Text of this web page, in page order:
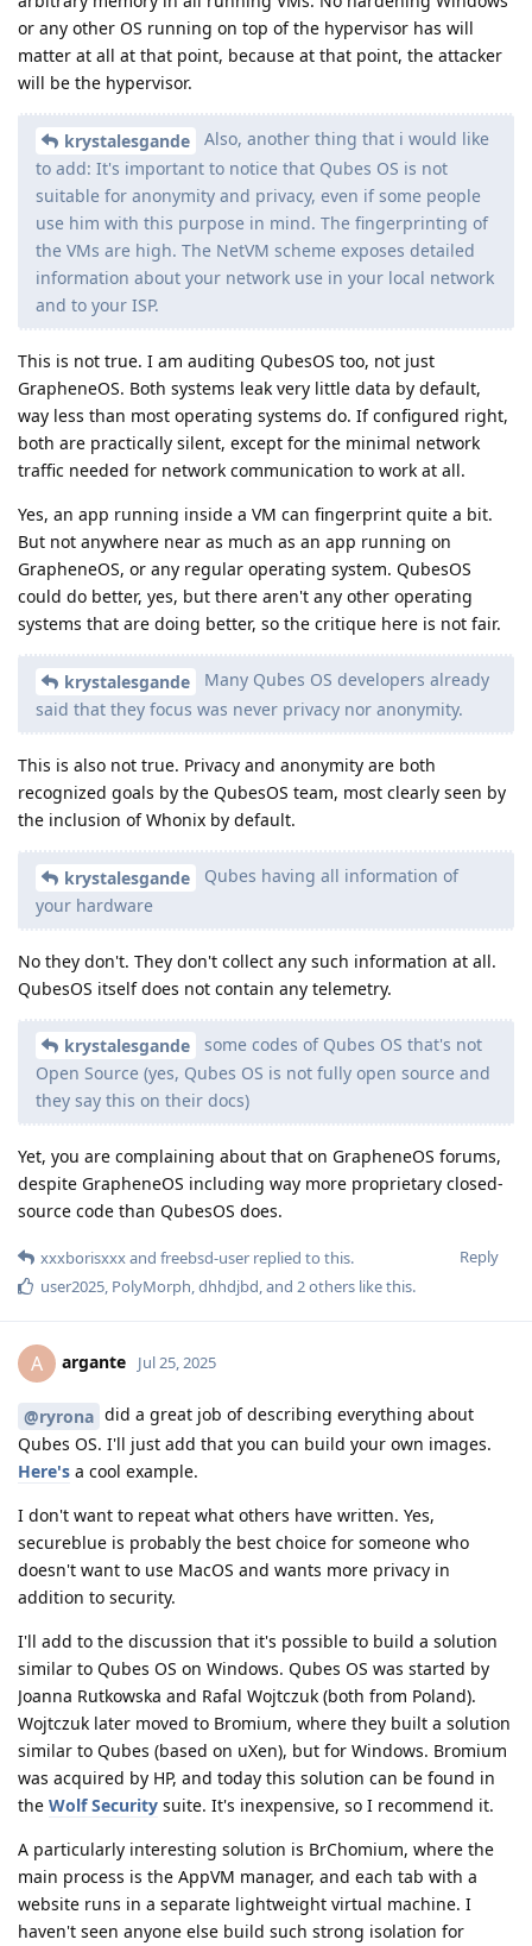
or any other OS running on top of the hypervisor has will
matter at all at that point, because at that point, the attacker
will be the hypervisor.
krystalesgande
Also, another thing that i would like
to add: It's important to notice that Qubes OS is not
suitable for anonymity and privacy, even if some people
use him with this purpose in mind. The fingerprinting of
the VMs are high. The NetVM scheme exposes detailed
information about your network use in your local network
and to your ISP.
This is not true. I am auditing QubesOS too, not just
GrapheneOS. Both systems leak very little data by default,
way less than most operating systems do. If configured right,
both are practically silent, except for the minimal network
traffic needed for network communication to work at all.
Yes, an app running inside a VM can fingerprint quite a bit.
But not anywhere near as much as an app running on
GrapheneOS, or any regular operating system. QubesOS
could do better, yes, but there aren't any other operating
systems that are doing better, so the critique here is not fair.
krystalesgande
Many Qubes OS developers already
said that they focus was never privacy nor anonymity.
This is also not true. Privacy and anonymity are both
recognized goals by the QubesOS team, most clearly seen by
the inclusion of Whonix by default.
krystalesgande
Qubes having all information of
your hardware
No they don't. They don't collect any such information at all.
QubesOS itself does not contain any telemetry.
krystalesgande
some codes of Qubes OS that's not
Open Source (yes, Qubes OS is not fully open source and
they say this on their docs)
Yet, you are complaining about that on GrapheneOS forums,
despite GrapheneOS including way more proprietary closed-
source code than QubesOS does.
Reply
xxxborisxxxand freebsd-user replied to this.
user2025, PolyMorph,dhhdjbd, and 2others like this.
A argante Jul 25, 2025
@ryrona did a great job of describing everything about
Qubes OS. I'll just add that you can build your own images.
Here's a cool example.
I don't want to repeat what others have written. Yes,
secureblue is probably the best choice for someone who
doesn't want to use MacOS and wants more privacy in
addition to security.
I'll add to the discussion that it's possible to build a solution
similar to Qubes OS on Windows. Qubes OS was started by
Joanna Rutkowska and Rafal Wojtczuk (both from Poland).
Wojtczuk later moved to Bromium, where they built a solution
similar to Qubes (based on uXen), but for Windows. Bromium
was acquired by HP, and today this solution can be found in
the Wolf Security suite. It's inexpensive, so I recommend it.
A particularly interesting solution is BrChomium, where the
main process is the AppVM manager, and each tab with a
website runs in a separate lightweight virtual machine. I
haven't seen anyone else build such strong isolation for